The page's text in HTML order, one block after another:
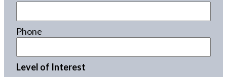
Phone
Level of Interest